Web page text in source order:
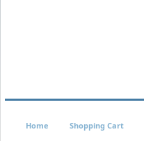
Home Shopping Cart